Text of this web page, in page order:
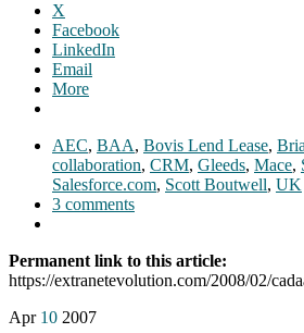
X
Facebook
LinkedIn
Email
More
AEC, BAA, Bovis Lend Lease,
collaboration, CRM, Gleeds, Mace,
Salesforce.com, Scott Boutwell, UK
3 comments
Permanent link to this article:
https://extranetevolution.com/2008/02/
Apr 10 2007